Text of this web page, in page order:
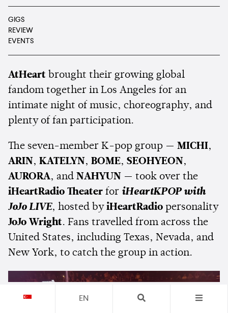
GIGS
REVIEW
EVENTS
AtHeart brought their growing global
fandom together in Los Angeles for an
intimate night of music, choreography, and
plenty of fan participation.
The seven-member K-pop group — MICHI,
ARIN, KATELYN, BOME, SEOHYEON,
AURORA, and NAHYUN — took over the
iHeartRadio Theater for iHeartKPOP with
JoJo LIVE, hosted by iHeartRadio personality
JoJo Wright. Fans travelled from across the
United States, including Texas, Nevada, and
New York, to catch the group in action.
EN